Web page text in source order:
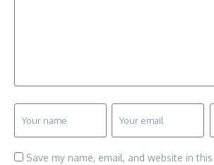
Save my name, email, and website in